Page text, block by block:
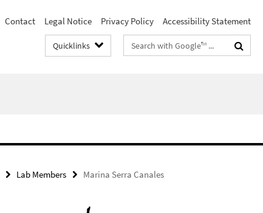
Contact Legal Notice Privacy Policy Accessibility Statement
Quicklinks
Search
terms
Lab Members Marina Serra Canales